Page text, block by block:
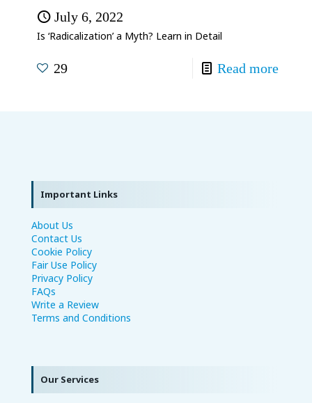
July 6, 2022
Is ‘Radicalization’ a Myth? Learn in Detail
29 Read more
Important Links
About Us
Contact Us
Cookie Policy
Fair Use Policy
Privacy Policy
FAQs
Write a Review
Terms and Conditions
Our Services